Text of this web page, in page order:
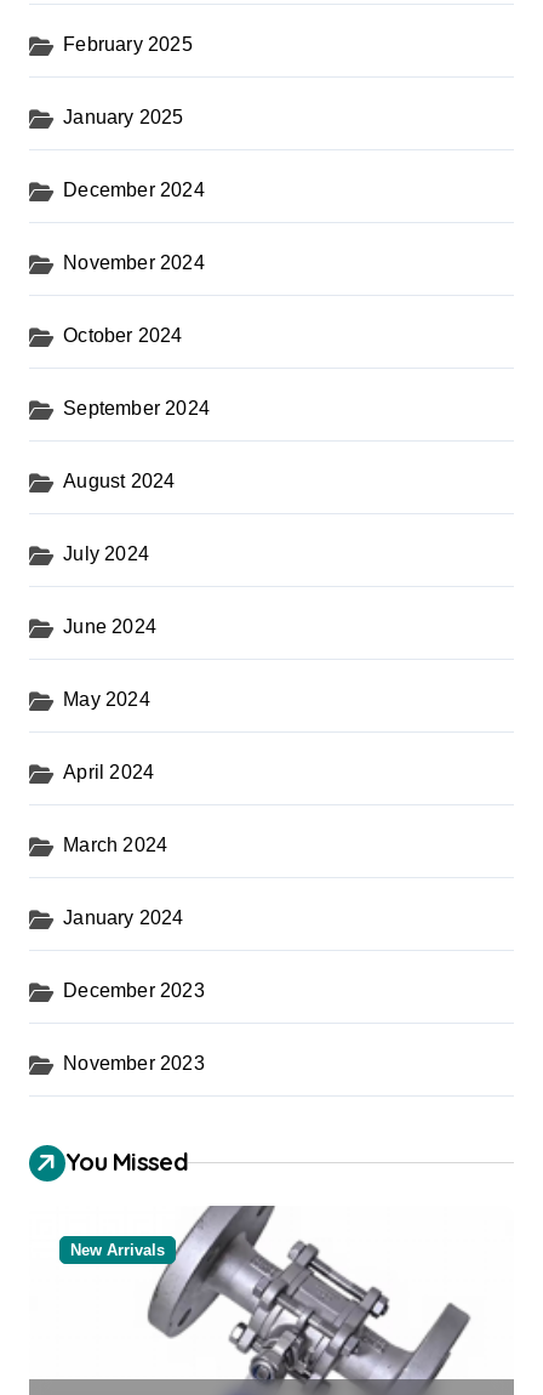
February 2025
January 2025
December 2024
November 2024
October 2024
September 2024
August 2024
July 2024
June 2024
May 2024
April 2024
March 2024
January 2024
December 2023
November 2023
You Missed
New Arrivals